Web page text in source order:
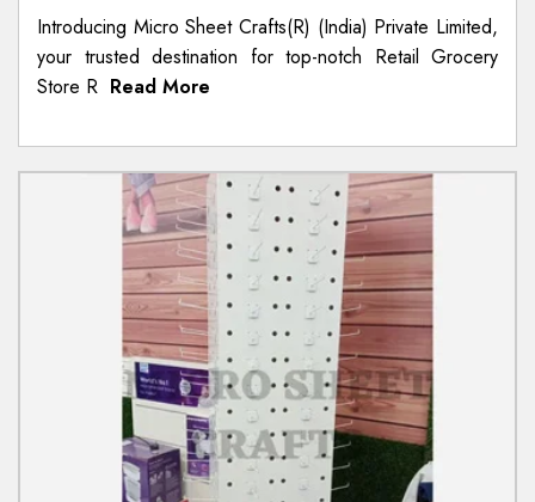
Introducing Micro Sheet Crafts(R) (India) Private Limited,
your trusted destination for top-notch Retail Grocery
Store R Read More